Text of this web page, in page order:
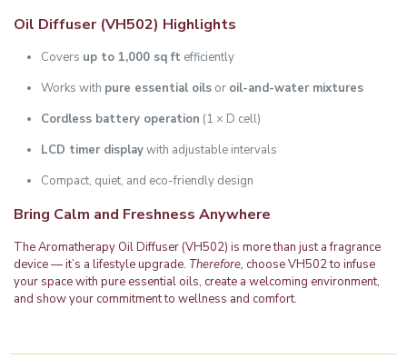
Oil Diffuser (VH502) Highlights
Covers up to 1,000 sq ft efficiently
Works with pure essential oils or oil-and-water mixtures
Cordless battery operation (1 × D cell)
LCD timer displaywith adjustable intervals
Compact, quiet, and eco-friendly design
Bring Calm and Freshness Anywhere
The Aromatherapy Oil Diffuser (VH502) is more than just a fragrance
device — it’s a lifestyle upgrade. Therefore, choose VH502 to infuse
your space with pure essential oils, create a welcoming environment,
and show your commitment to wellness and comfort.